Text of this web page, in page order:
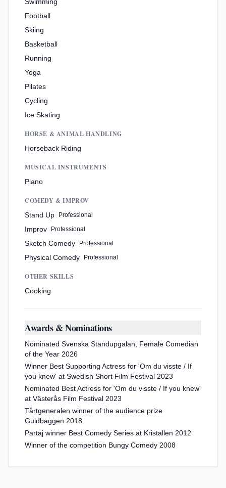
Football
Skiing
Basketball
Running
Yoga
Pilates
Cycling
Ice Skating
HORSE & ANIMAL HANDLING
Horseback Riding
MUSICAL INSTRUMENTS
Piano
COMEDY & IMPROV
Stand Up Professional
Improv Professional
Sketch Comedy Professional
Physical Comedy Professional
OTHER SKILLS
Cooking
Awards & Nominations
Nominated Svenska Standupgalan, Female Comedian
of the Year 2026
Winner Best Supporting Actress for 'Om du visste / If
you knew' at Swedish Short Film Festival 2023
Nominated Best Actress for 'Om du visste / If you knew'
at Västerås Film Festival 2023
Tårtgeneralen winner of the audience prize
Guldbaggen 2018
Partaj winner Best Comedy Series at Kristallen 2012
Winner of the competition Bungy Comedy 2008